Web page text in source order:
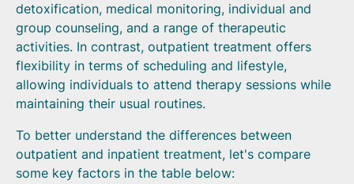
detoxification, medical monitoring, individual and
group counseling, and a range of therapeutic
activities. In contrast, outpatient treatment offers
flexibility in terms of scheduling and lifestyle,
allowing individuals to attend therapy sessions while
maintaining their usual routines.
To better understand the differences between
outpatient and inpatient treatment, let's compare
some key factors in the table below: